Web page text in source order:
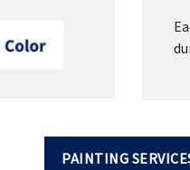
PAINTING